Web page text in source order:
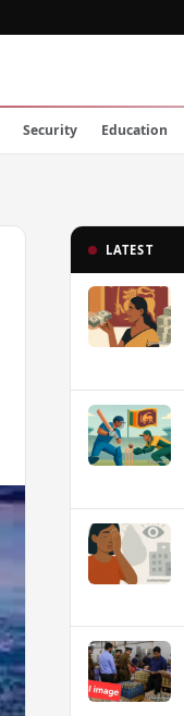
Security Education
LATEST